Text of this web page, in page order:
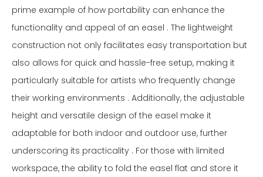
prime example of how portability can enhance the
functionality and appeal of an easel . The lightweight
construction not only facilitates easy transportation but
also allows for quick and hassle-free setup, making it
particularly suitable for artists who frequently change
their working environments . Additionally, the adjustable
height and versatile design of the easel make it
adaptable for both indoor and outdoor use, further
underscoring its practicality . For those with limited
workspace, the ability to fold the easel flat and store it